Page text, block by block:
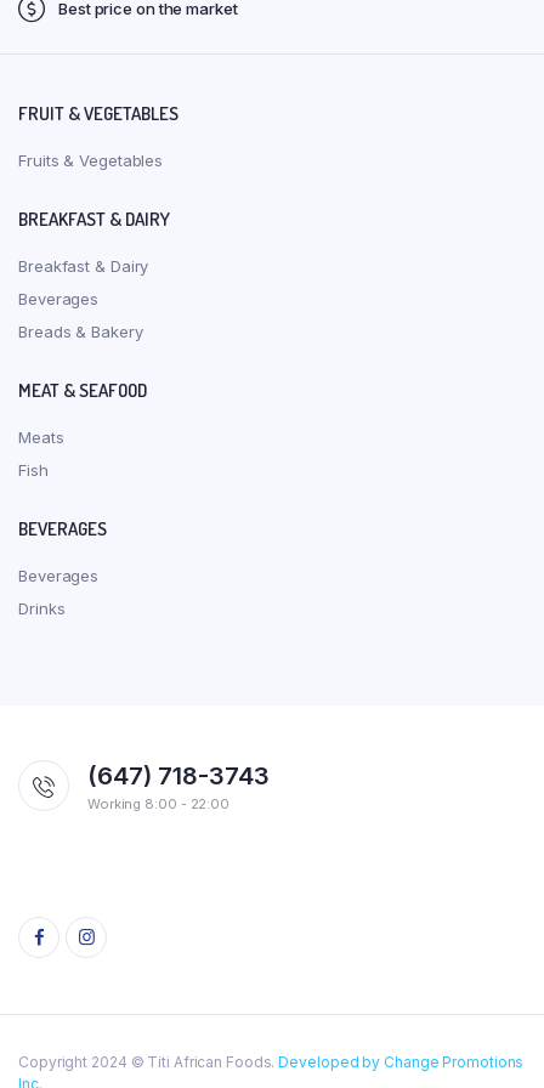
Best price on the market
FRUIT & VEGETABLES
Fruits & Vegetables
BREAKFAST & DAIRY
Breakfast & Dairy
Beverages
Breads & Bakery
MEAT & SEAFOOD
Meats
Fish
BEVERAGES
Beverages
Drinks
(647) 718-3743
Working 8:00 - 22:00
Copyright 2024 © Titi African Foods.Developed by Change Promotions
Inc.